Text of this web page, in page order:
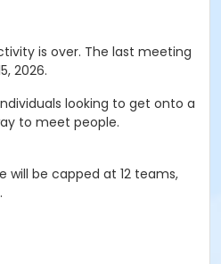
is over. The last meeting
2026.
looking to get onto a
to meet people.
will be capped at 12 teams,